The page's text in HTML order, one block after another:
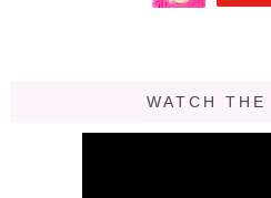
WATCH